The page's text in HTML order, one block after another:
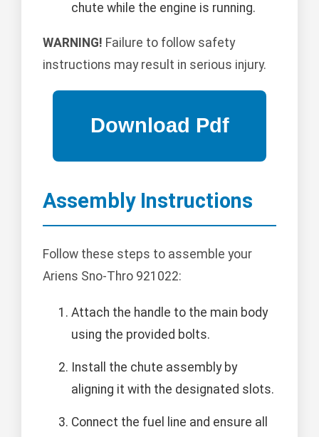
chute while the engine is running.
WARNING! Failure to follow safety
instructions may result in serious injury.
Assembly Instructions
Follow these steps to assemble your
Ariens Sno-Thro 921022:
Attach the handle to the main body
using the provided bolts.
Install the chute assembly by
aligning it with the designated slots.
Connect the fuel line and ensure all